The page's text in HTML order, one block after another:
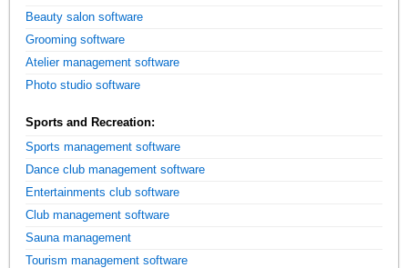
Beauty salon software
Grooming software
Atelier management software
Photo studio software
Sports and Recreation:
Sports management software
Dance club management software
Entertainments club software
Club management software
Sauna management
Tourism management software